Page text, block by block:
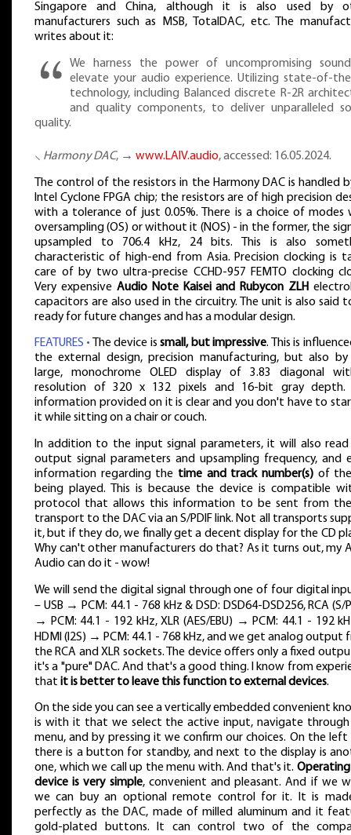
Singapore and China, although it is also used by
manufacturers such as MSB, TotalDAC, etc. The
writes about it:
We harness the power of uncompromising
elevate your audio experience. Utilizing state-of-
technology, including Balanced discrete R-2R
and quality components, to deliver unparalleled
quality.
⸜ Harmony DAC, → www.LAIV.audio, accessed: 16.05.2024.
The control of the resistors in the Harmony DAC is handled
Intel Cyclone FPGA chip; the resistors are of high precision
with a tolerance of just 0.05%. There is a choice of modes
oversampling (OS) or without it (NOS) - in the former, the
upsampled to 706.4 kHz, 24 bits. This is also
characteristic of high-end from Asia. Precision clocking is
care of by two ultra-precise CCHD-957 FEMTO clocking
Very expensive Audio Note Kaisei and Rubycon ZLH
capacitors are also used in the circuitry. The unit is also said
ready for future changes and has a modular design.
FEATURES • The device issmall, but impressive. This is
the external design, precision manufacturing, but also
large, monochrome OLED display of 3.83 diagonal
resolution of 320 x 132 pixels and 16-bit gray depth.
information provided on it is clear and you don't have to
it while sitting on a chair or couch.
In addition to the input signal parameters, it will also
output signal parameters and upsampling frequency, and
information regarding the time and track number(s) of
being played. This is because the device is compatible
protocol that allows this information to be sent from
transport to the DAC via an S/PDIF link. Not all transports
it, but if they do, we finally get a decent display for the CD
Why can't other manufacturers do that? As it turns out, my
Audio can do it - wow!
We will send the digital signal through one of four digital
– USB → PCM: 44.1 - 768 kHz & DSD: DSD64-DSD256, RCA (S/
→ PCM: 44.1 - 192 kHz, XLR (AES/EBU) → PCM: 44.1 - 192
HDMI (I2S) → PCM: 44.1 - 768 kHz, and we get analog output
the RCA and XLR sockets. The device offers only a fixed
it's a "pure" DAC. And that's a good thing. I know from
that it is better to leave this function to external devices.
On the side you can see a vertically embedded convenient
is with it that we select the active input, navigate
menu, and by pressing it we confirm our choices. On the left
there is a button for standby, and next to the display is
one, which we call up the menu with. And that's it.
device is very simple, convenient and pleasant. And if we
we can buy an optional remote control for it. It is
perfectly as the DAC, made of milled aluminum and it
gold-plated buttons. It can control two of the